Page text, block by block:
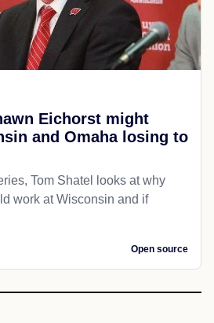
Eichorst might
and Omaha losing to
Tom Shatel looks at why
work at Wisconsin and if
Open source